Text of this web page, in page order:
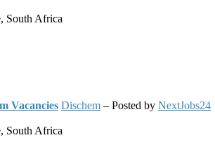
South Africa
Vacancies Dischem – Posted by NextJobs24
South Africa